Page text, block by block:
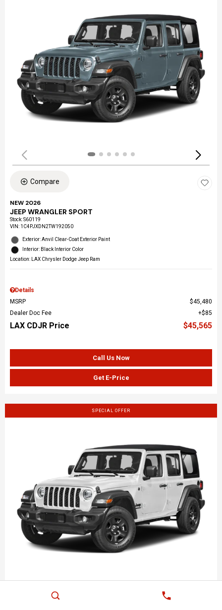
Compare
NEW 2026
JEEP WRANGLER SPORT
Stock:S60119
VIN: 1C4PJXDN2TW192050
Exterior: Anvil Clear-Coat Exterior Paint
Interior: Black Interior Color
Location: LAX Chrysler Dodge Jeep Ram
Details
MSRP
$45,480
Dealer Doc Fee
$85
LAX CDJR Price $45,565
Call Us Now
Get E-Price
SPECIAL OFFER